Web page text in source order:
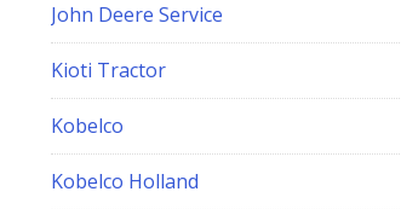
John Deere Service
Kioti Tractor
Kobelco
Kobelco Holland